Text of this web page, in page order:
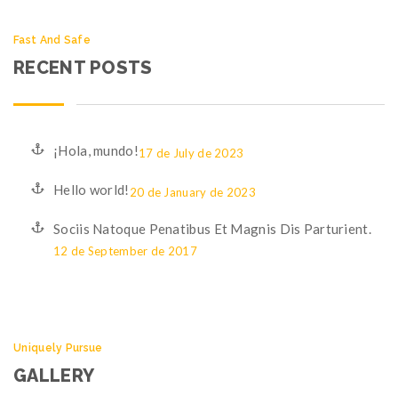
Fast And Safe
RECENT POSTS
¡Hola, mundo!17 de July de 2023
Hello world!20 de January de 2023
Sociis Natoque Penatibus Et Magnis Dis Parturient.
12 de September de 2017
Uniquely Pursue
GALLERY